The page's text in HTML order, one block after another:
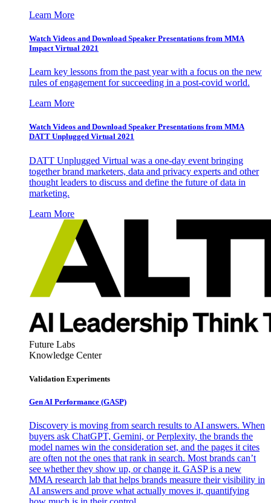
Learn More
Watch Videos and Download Speaker Presentations from MMA
Impact Virtual 2021
Learn key lessons from the past year with a focus on the new
rules of engagement for succeeding in a post-covid world.
Learn More
Watch Videos and Download Speaker Presentations from MMA
DATT Unplugged Virtual 2021
DATT Unplugged Virtual was a one-day event bringing
together brand marketers, data and privacy experts and other
thought leaders to discuss and define the future of data in
marketing.
Learn More
Future Labs
Knowledge Center
Validation Experiments
Gen AI Performance (GASP)
Discovery is moving from search results to AI answers. When
buyers ask ChatGPT, Gemini, or Perplexity, the brands the
model names win the consideration set, and the pages it cites
are often not the ones that rank in search. Most brands can’t
see whether they show up, or change it. GASP is a new
MMA research lab that helps brands measure their visibility in
AI answers and prove what actually moves it, quantifying